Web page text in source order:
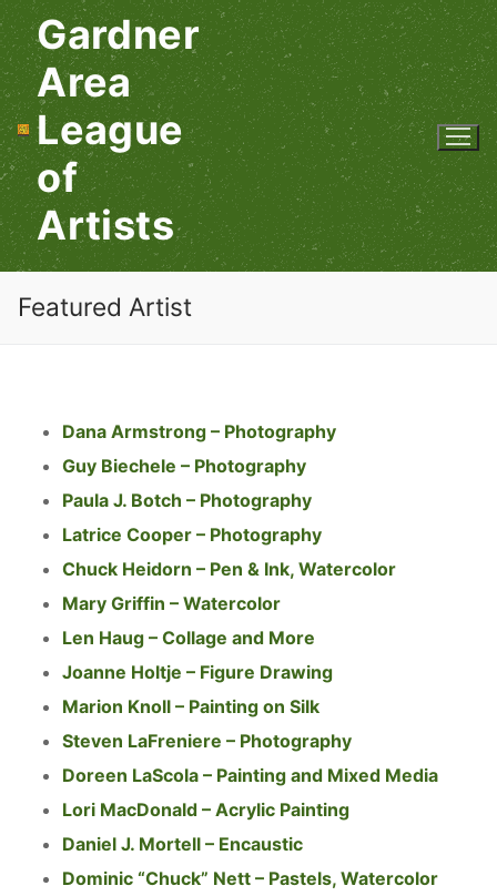
Skip
to
content
Gardner
Area
League
of
Artists
Featured Artist
Dana Armstrong – Photography
Guy Biechele – Photography
Paula J. Botch – Photography
Latrice Cooper – Photography
Chuck Heidorn – Pen & Ink, Watercolor
Mary Griffin – Watercolor
Len Haug – Collage and More
Joanne Holtje – Figure Drawing
Marion Knoll – Painting on Silk
Steven LaFreniere – Photography
Doreen LaScola – Painting and Mixed Media
Lori MacDonald – Acrylic Painting
Daniel J. Mortell – Encaustic
Dominic “Chuck” Nett – Pastels, Watercolor